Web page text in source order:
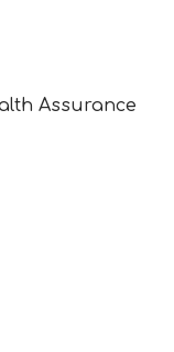
Assurance